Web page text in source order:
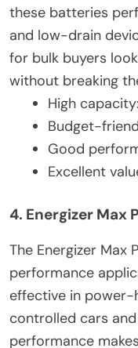
these batteries
and low-drain
for bulk buyers
without breaking
High
Budget-
Good
Excellent
4. Energizer Max
The Energizer Max
performance
effective in power-
controlled cars
performance